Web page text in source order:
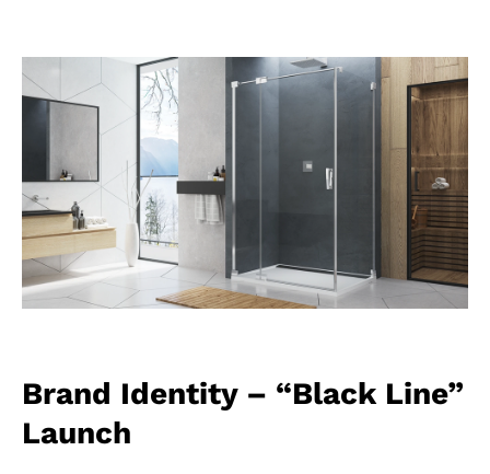
Brand Identity – “Black Line”
Launch